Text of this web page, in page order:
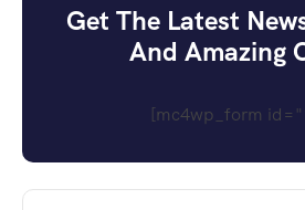
Get The Latest
And Amazing
[mc4wp_form